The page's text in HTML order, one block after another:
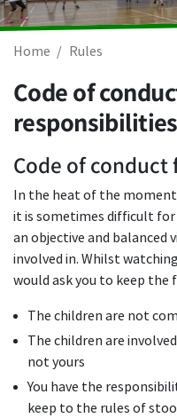
Home Rules
Code of
responsibilities
Code of
In the heat of the
it is sometimes difficult
an objective and balanced
involved in. Whilst
would ask you to keep the
The children are not
The children are
not yours
You have the
keep to the rules of